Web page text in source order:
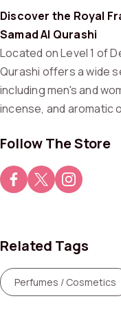
Discover the Royal
Samad Al Qurashi
Located on Level 1 of
Qurashi offers a wide
including men's and
incense, and aromatic
Follow The Store
Related Tags
Perfumes / Cosmetics